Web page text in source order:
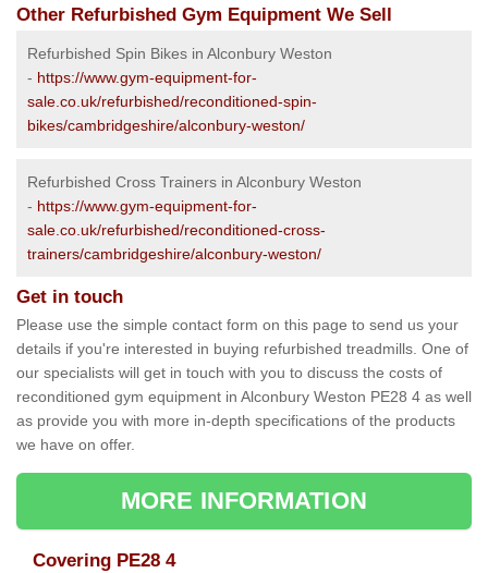
Other Refurbished Gym Equipment We Sell
Refurbished Spin Bikes in Alconbury Weston
- https://www.gym-equipment-for-
sale.co.uk/refurbished/reconditioned-spin-
bikes/cambridgeshire/alconbury-weston/
Refurbished Cross Trainers in Alconbury Weston
- https://www.gym-equipment-for-
sale.co.uk/refurbished/reconditioned-cross-
trainers/cambridgeshire/alconbury-weston/
Get in touch
Please use the simple contact form on this page to send us your
details if you're interested in buying refurbished treadmills. One of
our specialists will get in touch with you to discuss the costs of
reconditioned gym equipment in Alconbury Weston PE28 4 as well
as provide you with more in-depth specifications of the products
we have on offer.
MORE INFORMATION
Covering PE28 4